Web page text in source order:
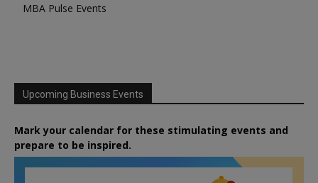
MBA Pulse Events
Upcoming Business Events
Mark your calendar for these stimulating events and
prepare to be inspired.